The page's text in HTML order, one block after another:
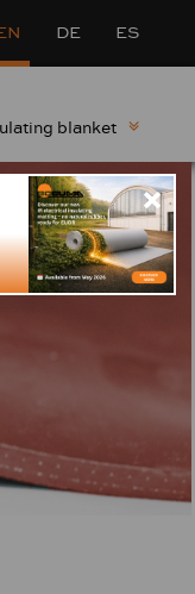
DE ES
blanket